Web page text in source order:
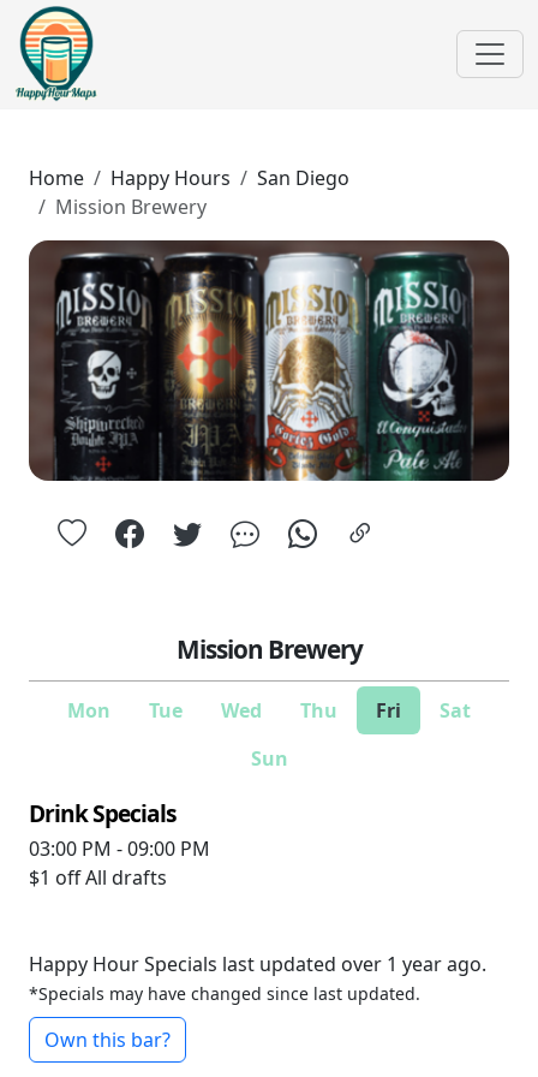
Home Happy Hours
San Diego
Mission Brewery
Mission Brewery
Mon Tue Wed Thu Fri
Sat
Sun
Drink Specials
03:00 PM - 09:00 PM
$1 offAll drafts
Happy Hour Specials last updated over 1 year ago.
*Specials may have changed since last updated.
Own this bar?